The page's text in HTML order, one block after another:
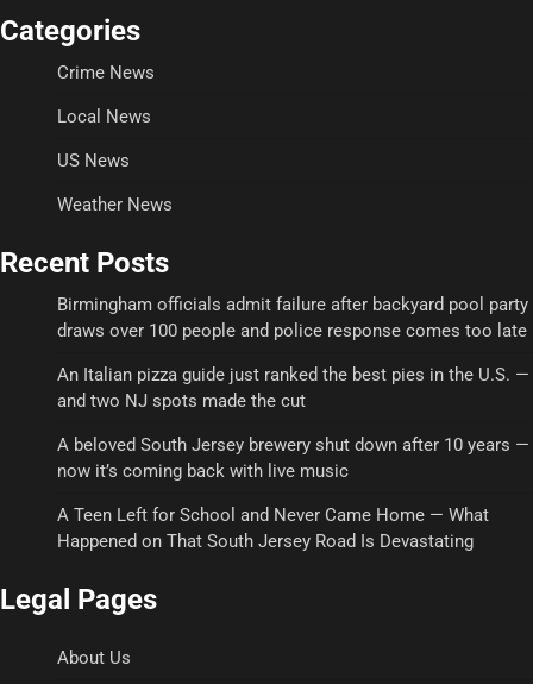
Categories
Crime News
Local News
US News
Weather News
Recent Posts
Birmingham officials admit failure after backyard pool party
draws over 100 people and police response comes too late
An Italian pizza guide just ranked the best pies in the U.S. —
and two NJ spots made the cut
A beloved South Jersey brewery shut down after 10 years —
now it’s coming back with live music
A Teen Left for School and Never Came Home — What
Happened on That South Jersey Road Is Devastating
Legal Pages
About Us